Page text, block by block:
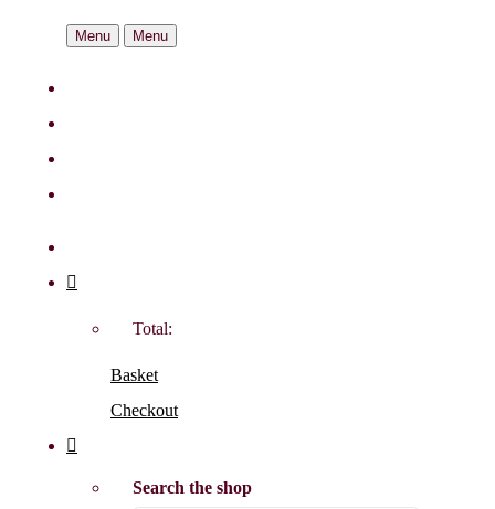
Menu Menu
Total:
Basket
Checkout
Search the shop